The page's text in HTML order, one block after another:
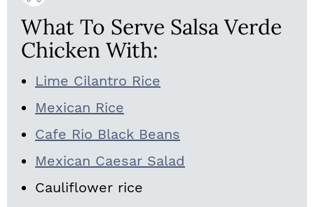
What To Serve Salsa Verde
Chicken With:
Lime Cilantro Rice
Mexican Rice
Cafe Rio Black Beans
Mexican Caesar Salad
Cauliflower rice